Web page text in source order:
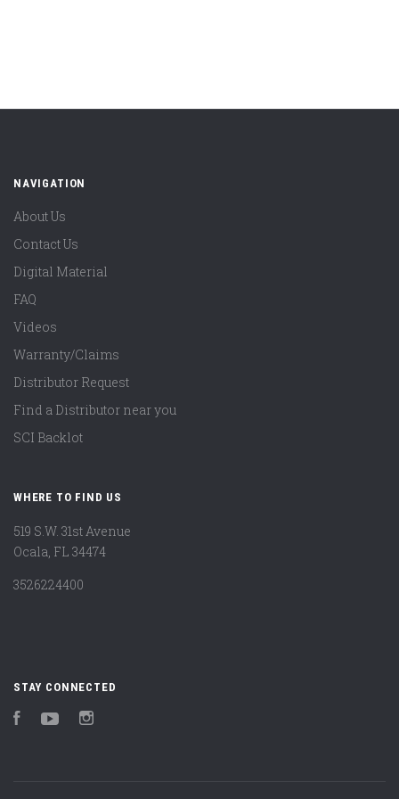
NAVIGATION
About Us
Contact Us
Digital Material
FAQ
Videos
Warranty/Claims
Distributor Request
Find a Distributor near you
SCI Backlot
WHERE TO FIND US
519 S.W. 31st Avenue
Ocala, FL 34474
3526224400
STAY CONNECTED
FacebookYouTube